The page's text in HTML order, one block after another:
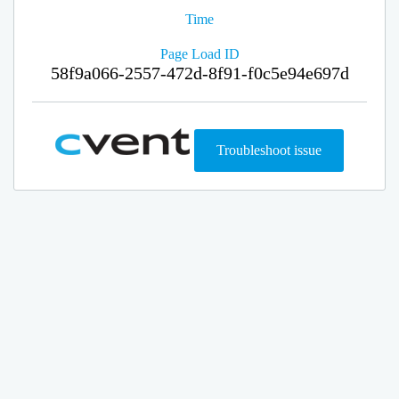
Time
Page Load ID
58f9a066-2557-472d-8f91-f0c5e94e697d
Troubleshoot issue